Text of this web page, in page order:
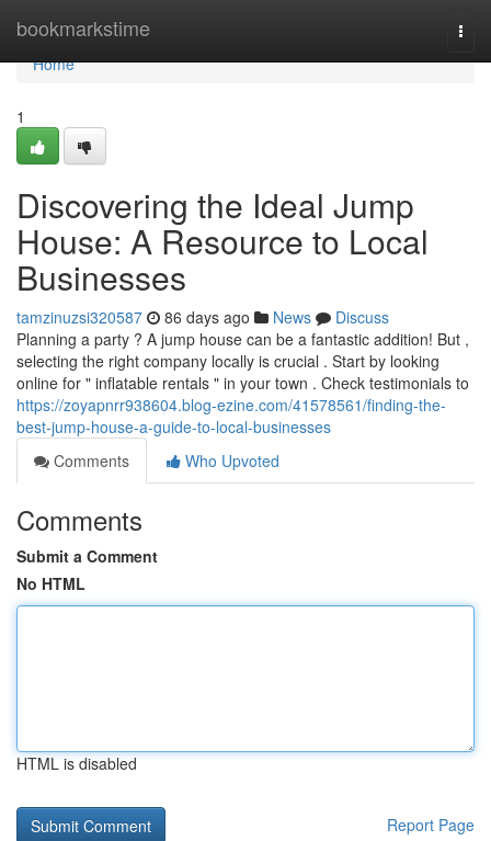
bookmarkstime
Home
Home
1
Discovering the Ideal Jump
House: A Resource to Local
Businesses
tamzinuzsi320587 86 days ago News
Discuss
Planning a party ? A jump house can be a fantastic addition! But ,
selecting the right company locally is crucial . Start by looking
online for " inflatable rentals " in your town . Check testimonials to
https://zoyapnrr938604.blog-ezine.com/41578561/finding-the-
best-jump-house-a-guide-to-local-businesses
Comments
Who Upvoted
Comments
Submit a Comment
No HTML
HTML is disabled
Report Page